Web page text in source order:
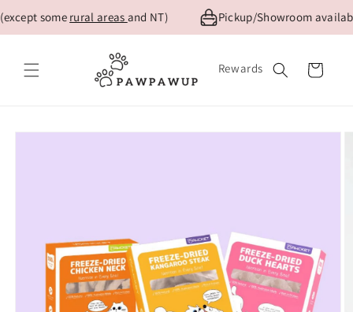
Skip to
content
somerural areasand NT) Pickup/Showroom
Rewards Cart
Skip to